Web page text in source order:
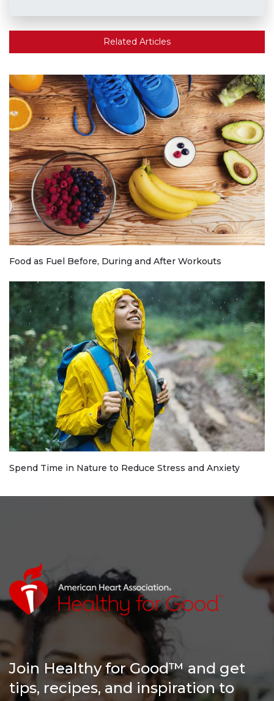
Related Articles
Food as Fuel Before, During and After Workouts
Spend Time in Nature to Reduce Stress and Anxiety
Join Healthy for Good™ and get
tips, recipes, and inspiration to